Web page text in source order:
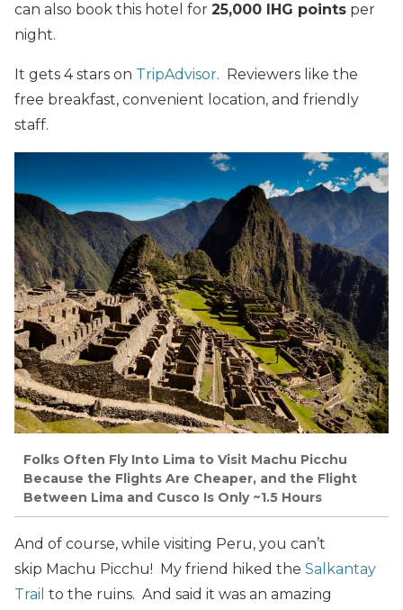
can also book this hotel for 25,000 IHG points per
night.
It gets 4 stars on TripAdvisor. Reviewers like the
free breakfast, convenient location, and friendly
staff.
Folks Often Fly Into Lima to Visit Machu Picchu
Because the Flights Are Cheaper, and the Flight
Between Lima and Cusco Is Only ~1.5 Hours
And of course, while visiting Peru, you can’t
skip Machu Picchu! My friend hiked the Salkantay
Trail to the ruins. And said it was an amazing